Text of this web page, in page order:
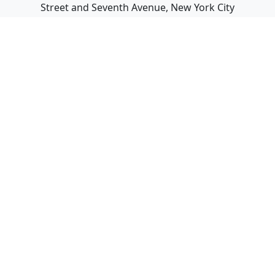
Street and Seventh Avenue, New York City